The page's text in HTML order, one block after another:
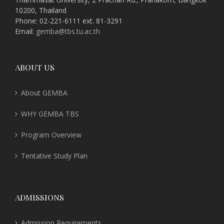
10200, Thailand
Phone: 02-221-6111 ext. 81-3291
Email: gemba@tbs.tu.ac.th
ABOUT US
About GEMBA
WHY GEMBA TBS
Program Overview
Tentative Study Plan
ADMISSIONS